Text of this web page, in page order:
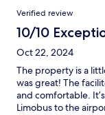
Verified review
10/10
Oct 22, 2024
The property is a
was great! The
and comfortable.
Limobus to the